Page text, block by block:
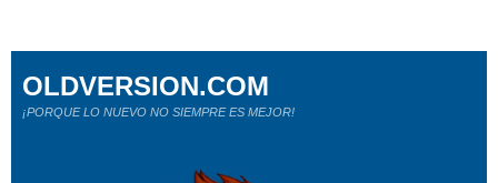
OLDVERSION.COM
¡PORQUE LO NUEVO NO SIEMPRE ES MEJOR!